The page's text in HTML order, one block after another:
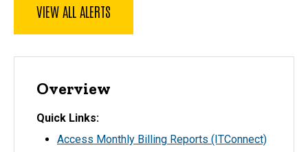
VIEW ALL ALERTS
Overview
Quick Links
Access Monthly Billing Reports (ITConnect)